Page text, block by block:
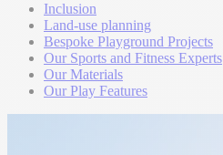
Inclusion
Land-use planning
Bespoke Playground Projects
Our Sports and Fitness Experts
Our Materials
Our Play Features